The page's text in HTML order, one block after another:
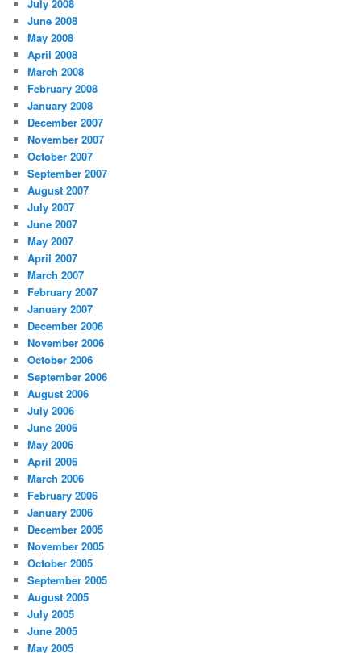
July 2008
June 2008
May 2008
April 2008
March 2008
February 2008
January 2008
December 2007
November 2007
October 2007
September 2007
August 2007
July 2007
June 2007
May 2007
April 2007
March 2007
February 2007
January 2007
December 2006
November 2006
October 2006
September 2006
August 2006
July 2006
June 2006
May 2006
April 2006
March 2006
February 2006
January 2006
December 2005
November 2005
October 2005
September 2005
August 2005
July 2005
June 2005
May 2005